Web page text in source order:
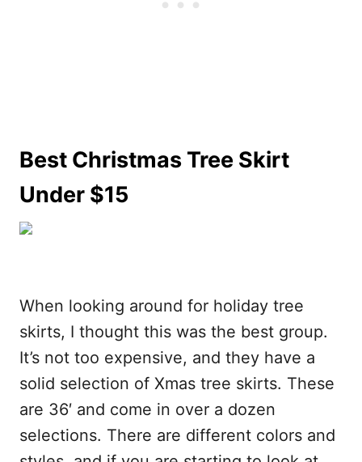
Best Christmas Tree Skirt
Under $15
When looking around for holiday tree
skirts, I thought this was the best group.
It’s not too expensive, and they have a
solid selection of Xmas tree skirts. These
are 36′ and come in over a dozen
selections. There are different colors and